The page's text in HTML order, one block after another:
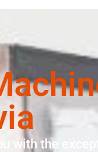
with the